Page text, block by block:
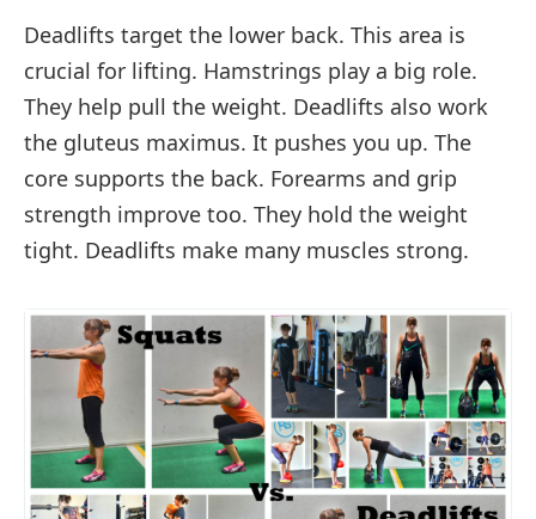
Deadlifts target the lower back. This area is
crucial for lifting. Hamstrings play a big role.
They help pull the weight. Deadlifts also work
the gluteus maximus. It pushes you up. The
core supports the back. Forearms and grip
strength improve too. They hold the weight
tight. Deadlifts make many muscles strong.